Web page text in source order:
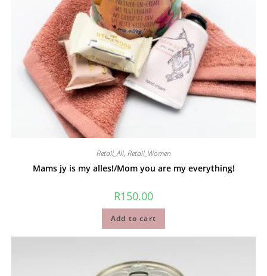
Retail_All, Retail_Women
Mams jy is my alles!/Mom you are my everything!
R150.00
Add to cart